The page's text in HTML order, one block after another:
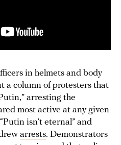
in helmets and body
a column of protesters that
arresting the
most active at any given
isn’t eternal” and
arrests. Demonstrators